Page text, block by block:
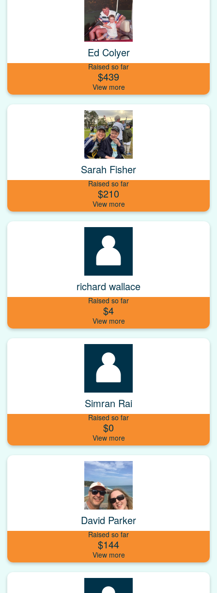
Ed Colyer
Raised so far
$439
Sarah Fisher
Raised so far
$210
richard wallace
Raised so far
$4
Simran Rai
Raised so far
$0
David Parker
Raised so far
$144